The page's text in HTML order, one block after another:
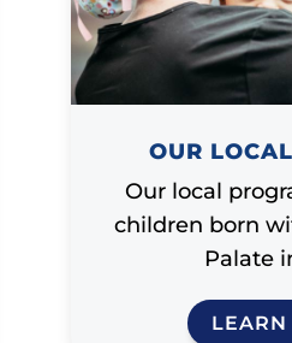
OUR
Our local
children born
Palate
LEARN